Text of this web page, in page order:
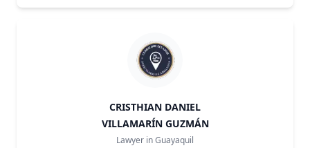
CRISTHIAN DANIEL
VILLAMARÍN GUZMÁN
Lawyer inGuayaquil